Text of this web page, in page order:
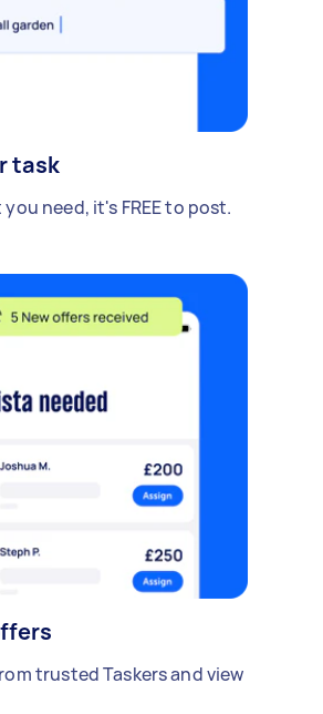
task
need, it's FREE to post.
trusted Taskers and view